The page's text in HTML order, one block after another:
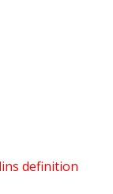
definition